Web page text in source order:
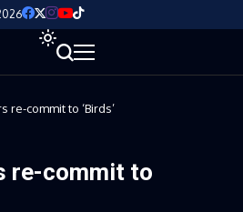
re-commit to ‘Birds’
re-commit to